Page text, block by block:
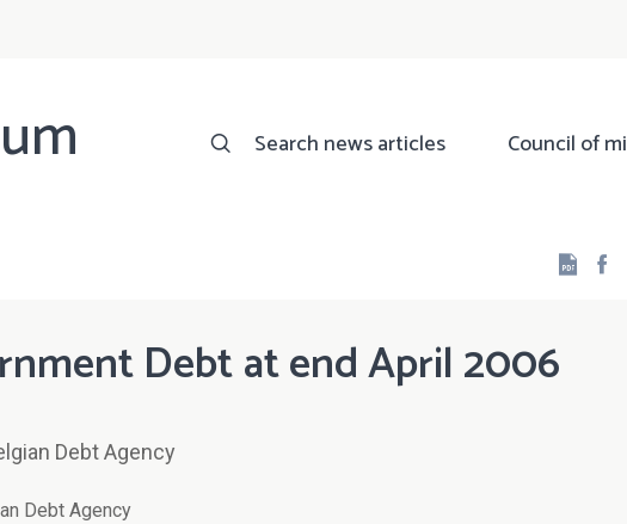
Search news articles Council of
Debt at end April 2006
Debt Agency
Debt Agency